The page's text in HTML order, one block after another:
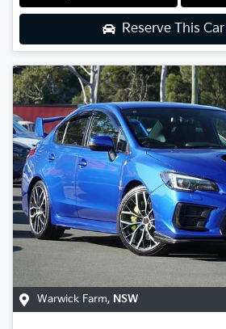
Reserve This Car
Warwick Farm, NSW